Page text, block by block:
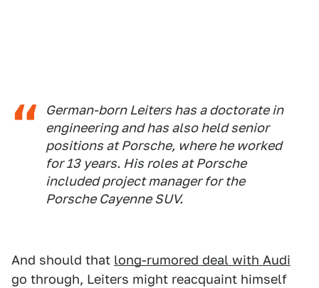
German-born Leiters has a doctorate in
engineering and has also held senior
positions at Porsche, where he worked
for 13 years. His roles at Porsche
included project manager for the
Porsche Cayenne SUV.
And should that long-rumored deal with Audi
go through, Leiters might reacquaint himself